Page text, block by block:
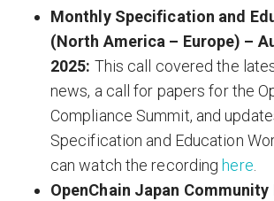
Monthly Specification and
(North America – Europe) –
2025: This call covered the
news, a call for papers for the
Compliance Summit, and
Specification and Education
can watch the recording here.
OpenChain Japan Community